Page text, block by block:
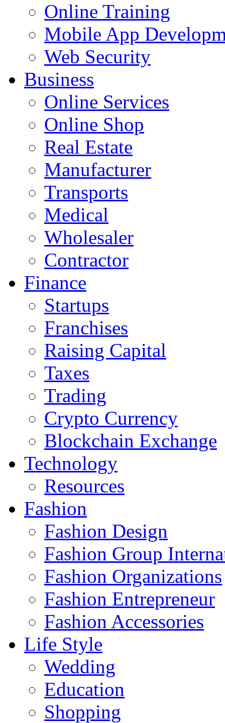
Online Training
Mobile App
Web Security
Business
Online Services
Online Shop
Real Estate
Manufacturer
Transports
Medical
Wholesaler
Contractor
Finance
Startups
Franchises
Raising Capital
Taxes
Trading
Crypto Currency
Blockchain Exchange
Technology
Resources
Fashion
Fashion Design‎
Fashion Group
Fashion Organizations‎
Fashion Entrepreneur
Fashion Accessories‎
Life Style
Wedding
Education
Shopping